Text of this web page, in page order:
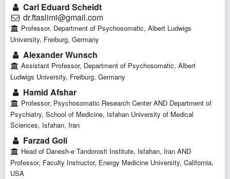
Carl Eduard Scheidt
dr.ftaslimi@gmail.com
Professor, Department of Psychosomatic, Albert Ludwigs
University, Freiburg, Germany
Alexander Wunsch
Assistant Professor, Department of Psychosomatic, Albert
Ludwigs University, Freiburg, Germany
Hamid Afshar
Professor, Psychosomatic Research Center AND Department of
Psychiatry, School of Medicine, Isfahan University of Medical
Sciences, Isfahan, Iran
Farzad Goli
Head of Danesh-e Tandorosti Institute, Isfahan, Iran AND
Professor, Faculty Instructor, Energy Medicine University, California,
USA